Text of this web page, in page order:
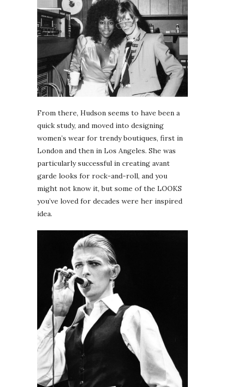
From there, Hudson seems to have been a
quick study, and moved into designing
women’s wear for trendy boutiques, first in
London and then in Los Angeles. She was
particularly successful in creating avant
garde looks for rock-and-roll, and you
might not know it, but some of the LOOKS
you’ve loved for decades were her inspired
idea.